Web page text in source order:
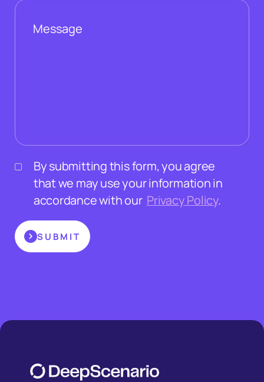
By submitting this form, you agree
that we may use your information in
accordance with our Privacy Policy.
SUBMIT